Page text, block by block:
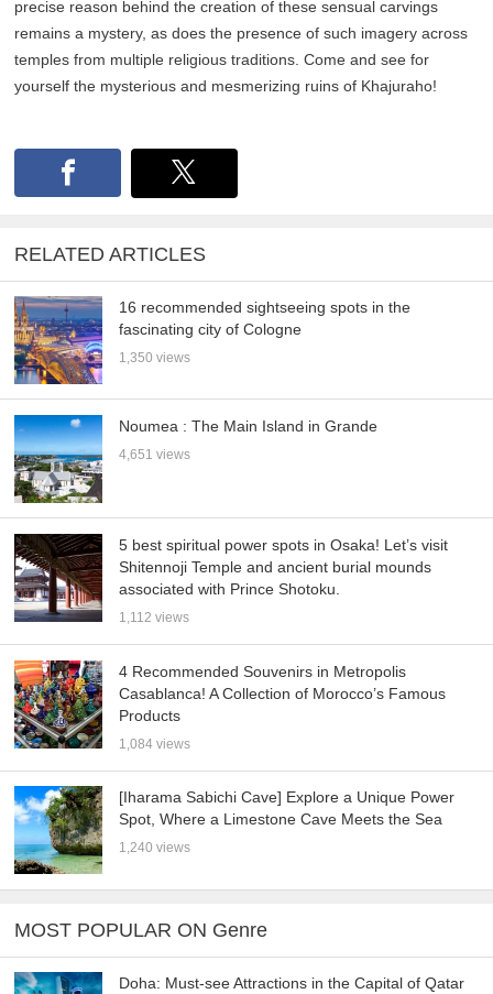
precise reason behind the creation of these sensual carvings
remains a mystery, as does the presence of such imagery across
temples from multiple religious traditions. Come and see for
yourself the mysterious and mesmerizing ruins of Khajuraho!
RELATED ARTICLES
16 recommended sightseeing spots in the
fascinating city of Cologne
1,350 views
Noumea : The Main Island in Grande
4,651 views
5 best spiritual power spots in Osaka! Let’s visit
Shitennoji Temple and ancient burial mounds
associated with Prince Shotoku.
1,112 views
4 Recommended Souvenirs in Metropolis
Casablanca! A Collection of Morocco’s Famous
Products
1,084 views
[Iharama Sabichi Cave] Explore a Unique Power
Spot, Where a Limestone Cave Meets the Sea
1,240 views
MOST POPULAR ON Genre
Doha: Must-see Attractions in the Capital of Qatar